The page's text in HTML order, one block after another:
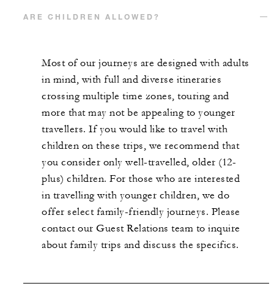
ARE CHILDREN ALLOWED?
Most of our journeys are designed with adults
in mind, with full and diverse itineraries
crossing multiple time zones, touring and
more that may not be appealing to younger
travellers. If you would like to travel with
children on these trips, we recommend that
you consider only well-travelled, older (12-
plus) children. For those who are interested
in travelling with younger children, we do
offer select family-friendly journeys. Please
contact our Guest Relations team to inquire
about family trips and discuss the specifics.